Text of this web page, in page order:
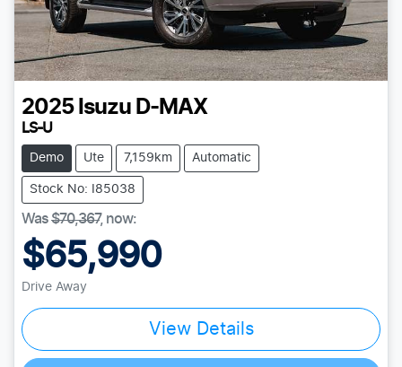
2025 Isuzu D-MAX
LS-U
Demo Ute 7,159km Automatic
Stock No: I85038
Was$70,367, now:
$65,990
Drive Away
View Details